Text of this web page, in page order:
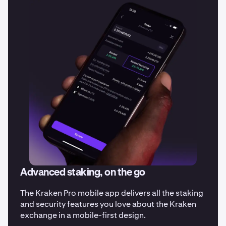
Advanced staking, on the go
The Kraken Pro mobile app delivers all the staking
and security features you love about the Kraken
exchange in a mobile-first design.